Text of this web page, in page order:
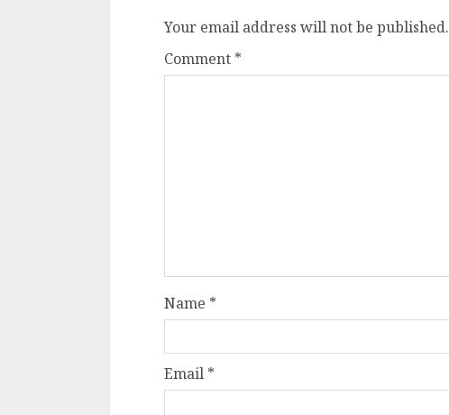
Your email address will not be published.
Comment *
Name *
Email *